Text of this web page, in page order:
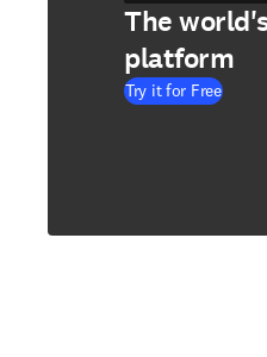
The
platform
Try it for Free